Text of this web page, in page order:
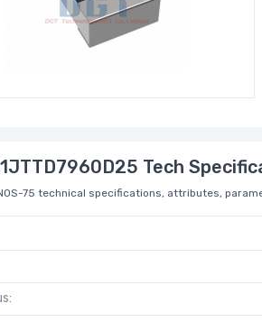
Tech
75 technical specifications, attributes,